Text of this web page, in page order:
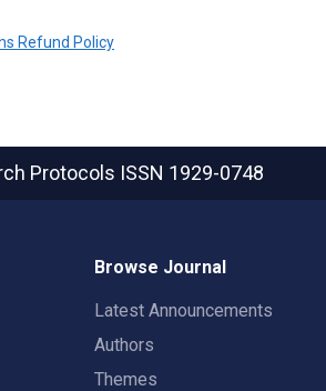
Refund Policy
Protocols ISSN 1929-0748
Browse Journal
Latest Announcements
Authors
Themes